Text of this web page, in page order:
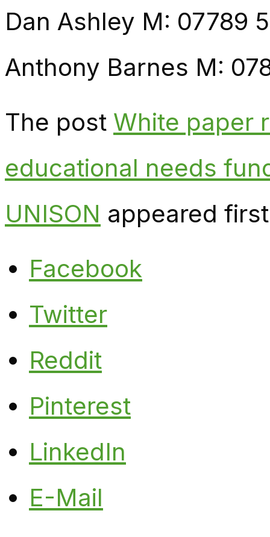
Dan Ashley M: 07789
Anthony Barnes M:
The post White paper
educational needs
UNISON appeared
Facebook
Twitter
Reddit
Pinterest
LinkedIn
E-Mail